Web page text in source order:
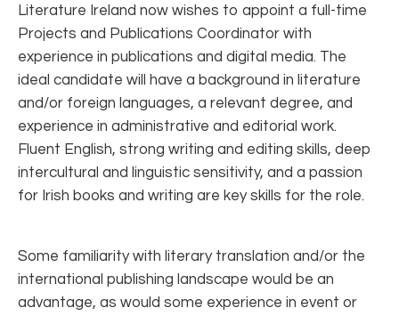
Literature Ireland now wishes to appoint a full-time
Projects and Publications Coordinator with
experience in publications and digital media. The
ideal candidate will have a background in literature
and/or foreign languages, a relevant degree, and
experience in administrative and editorial work.
Fluent English, strong writing and editing skills, deep
intercultural and linguistic sensitivity, and a passion
for Irish books and writing are key skills for the role.
Some familiarity with literary translation and/or the
international publishing landscape would be an
advantage, as would some experience in event or